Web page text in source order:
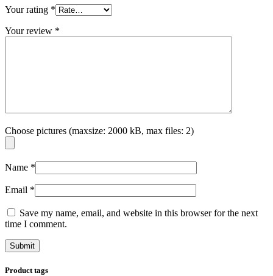
Your rating *
Your review *
Choose pictures (maxsize: 2000 kB, max files: 2)
Name *
Email *
Save my name, email, and website in this browser for the next
time I comment.
Product tags